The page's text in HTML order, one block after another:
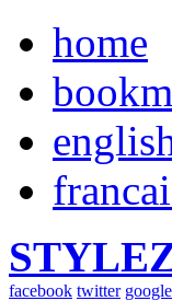
home
facebook twitter